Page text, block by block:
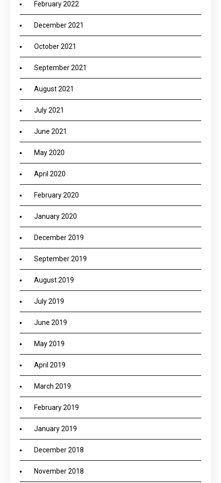
February 2022
December 2021
October 2021
September 2021
August 2021
July 2021
June 2021
May 2020
April 2020
February 2020
January 2020
December 2019
September 2019
August 2019
July 2019
June 2019
May 2019
April 2019
March 2019
February 2019
January 2019
December 2018
November 2018